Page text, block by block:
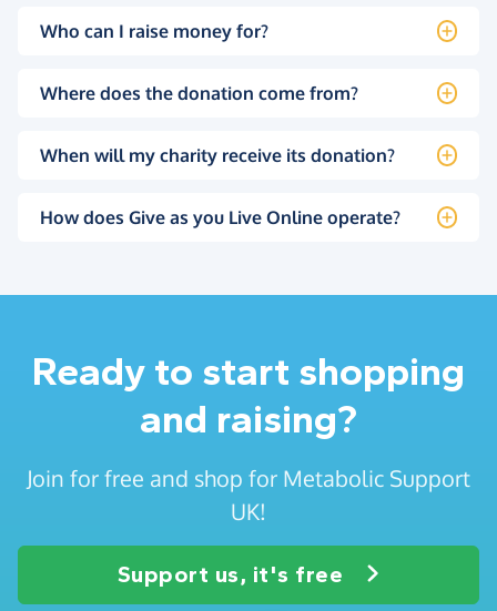
Who can I raise money for?
Where does the donation come from?
When will my charity receive its donation?
How does Give as you Live Online operate?
Ready to start shopping
and raising?
Join for free and shop for Metabolic Support
UK!
Support us, it's free